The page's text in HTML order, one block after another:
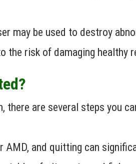
may be used to destroy
the risk of damaging healthy
there are several steps you
and quitting can